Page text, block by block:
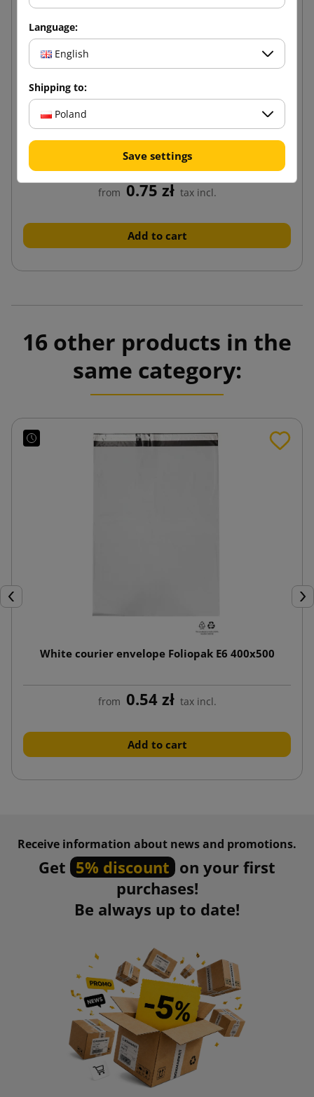
Brown cardboard box K130 200x150x100
from 0.75 zł tax incl.
Add to cart
16 other products in the
same category:
Previous
White courier envelope Foliopak E6 400x500
from 0.54 zł tax incl.
Add to cart
Receive information about news and promotions.
Get 5% discount on your first
purchases!
Be always up to date!
Language:
English
Shipping to:
Poland
Save settings